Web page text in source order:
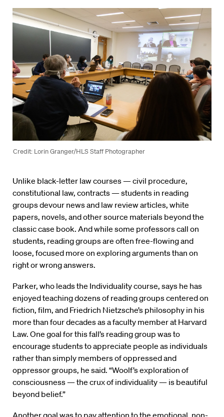
Credit: Lorin Granger/HLS Staff Photographer
Unlike black-letter law courses — civil procedure,
constitutional law, contracts — students in reading
groups devour news and law review articles, white
papers, novels, and other source materials beyond the
classic case book. And while some professors call on
students, reading groups are often free-flowing and
loose, focused more on exploring arguments than on
right or wrong answers.
Parker, who leads the Individuality course, says he has
enjoyed teaching dozens of reading groups centered on
fiction, film, and Friedrich Nietzsche’s philosophy in his
more than four decades as a faculty member at Harvard
Law. One goal for this fall’s reading group was to
encourage students to appreciate people as individuals
rather than simply members of oppressed and
oppressor groups, he said. “Woolf’s exploration of
consciousness — the crux of individuality — is beautiful
beyond belief.”
Another goal was to pay attention to the emotional, non-